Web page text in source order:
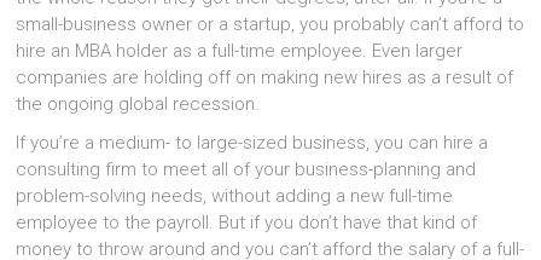
small-business owner or a startup, you probably can’t afford to
hire an MBA holder as a full-time employee. Even larger
companies are holding off on making new hires as a result of
the ongoing global recession.
If you’re a medium- to large-sized business, you can hire a
consulting firm to meet all of your business-planning and
problem-solving needs, without adding a new full-time
employee to the payroll. But if you don’t have that kind of
money to throw around and you can’t afford the salary of a full-